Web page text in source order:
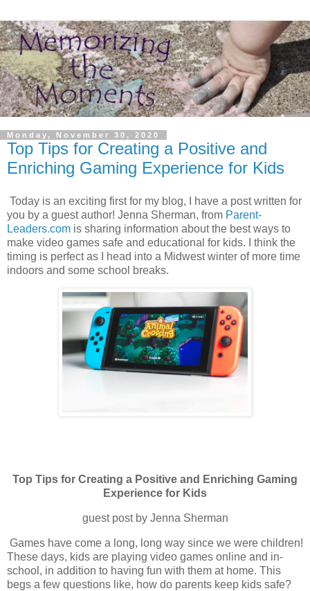
Monday, November 30, 2020
Top Tips for Creating a Positive and
Enriching Gaming Experience for Kids
Today is an exciting first for my blog, I have a post written for
you by a guest author! Jenna Sherman, from Parent-
Leaders.com is sharing information about the best ways to
make video games safe and educational for kids. I think the
timing is perfect as I head into a Midwest winter of more time
indoors and some school breaks.
Top Tips for Creating a Positive and Enriching Gaming
Experience for Kids
guest post by Jenna Sherman
Games have come a long, long way since we were children!
These days, kids are playing video games online and in-
school, in addition to having fun with them at home. This
begs a few questions like, how do parents keep kids safe?